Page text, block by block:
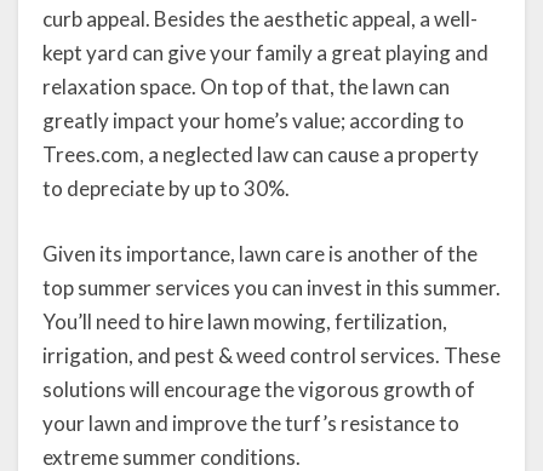
curb appeal. Besides the aesthetic appeal, a well-
kept yard can give your family a great playing and
relaxation space. On top of that, the lawn can
greatly impact your home’s value; according to
Trees.com, a neglected law can cause a property
to depreciate by up to 30%.
Given its importance, lawn care is another of the
top summer services you can invest in this summer.
You’ll need to hire lawn mowing, fertilization,
irrigation, and pest & weed control services. These
solutions will encourage the vigorous growth of
your lawn and improve the turf’s resistance to
extreme summer conditions.